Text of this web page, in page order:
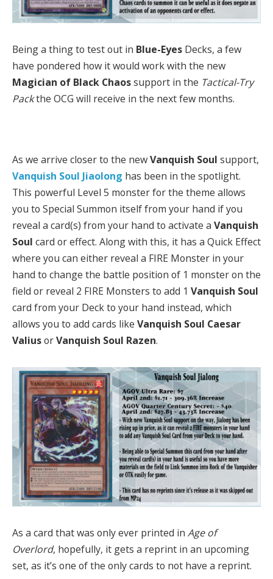
Being a thing to test out in Blue-Eyes Decks, a few
have pondered how it would work with the new
Magician of Black Chaossupport in the Tactical-Try
Packthe OCG will receive in the next few months.
As we arrive closer to the newVanquish Soul support,
Vanquish Soul Jiaolong has been in the spotlight.
This powerful Level 5 monster for the theme allows
you to Special Summon itself from your hand if you
reveal a card(s) from your hand to activate a Vanquish
Soul card or effect. Along with this, it has a Quick Effect
where you can either reveal a FIRE Monster in your
hand to change the battle position of 1 monster on the
field or reveal 2 FIRE Monsters to add 1 Vanquish Soul
card from your Deck to your hand instead, which
allows you to add cards like Vanquish Soul Caesar
ValiusorVanquish Soul Razen.
As a card that was only ever printed in Age of
Overlord, hopefully, it gets a reprint in an upcoming
set, as it’s one of the only cards to not have a reprint.